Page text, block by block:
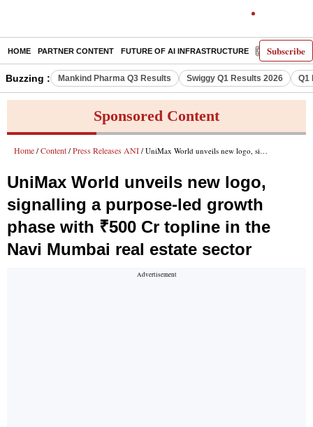
Subscribe
HOME PARTNER CONTENT FUTURE OF AI INFRASTRUCTURE E-PAPER
Buzzing : Mankind Pharma Q3 Results Swiggy Q1 Results 2026 Q1
Sponsored Content
Home / Content / Press Releases ANI / UniMax World unveils new logo, signalling a purpose-led growth phase with ₹500 Cr topline in the Navi Mumbai real estate sector
UniMax World unveils new logo,
signalling a purpose-led growth
phase with ₹500 Cr topline in the
Navi Mumbai real estate sector